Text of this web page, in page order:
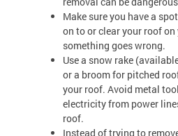
Make sure you have a
on to or clear your roof
something goes wrong.
Use a snow rake
or a broom for pitched
your roof. Avoid metal
electricity from power
roof.
Instead of trying to